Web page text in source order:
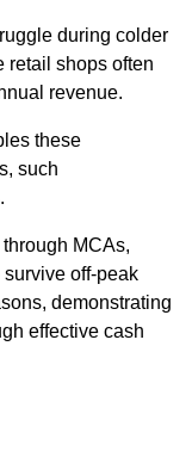
during colder
retail shops often
revenue.
these
such
MCAs,
off-peak
demonstrating
effective cash